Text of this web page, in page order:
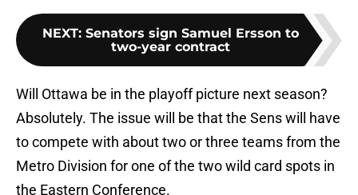
NEXT: Senators sign Samuel Ersson to
two-year contract
Will Ottawa be in the playoff picture next season?
Absolutely. The issue will be that the Sens will have
to compete with about two or three teams from the
Metro Division for one of the two wild card spots in
the Eastern Conference.